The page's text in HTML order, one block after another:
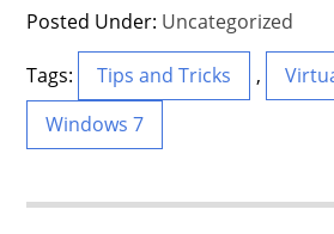
Posted Under: Uncategorized
Tags: Tips and Tricks ,
Windows 7